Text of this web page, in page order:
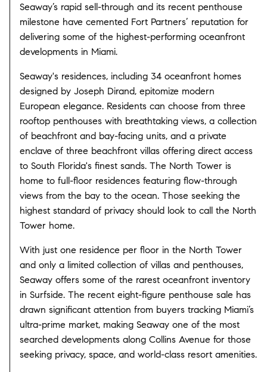
Seaway’s rapid sell-through and its recent penthouse
milestone have cemented Fort Partners’ reputation for
delivering some of the highest-performing oceanfront
developments in Miami.
Seaway's residences, including 34 oceanfront homes
designed by Joseph Dirand, epitomize modern
European elegance. Residents can choose from three
rooftop penthouses with breathtaking views, a collection
of beachfront and bay-facing units, and a private
enclave of three beachfront villas offering direct access
to South Florida's finest sands. The North Tower is
home to full-floor residences featuring flow-through
views from the bay to the ocean. Those seeking the
highest standard of privacy should look to call the North
Tower home.
With just one residence per floor in the North Tower
and only a limited collection of villas and penthouses,
Seaway offers some of the rarest oceanfront inventory
in Surfside. The recent eight-figure penthouse sale has
drawn significant attention from buyers tracking Miami’s
ultra-prime market, making Seaway one of the most
searched developments along Collins Avenue for those
seeking privacy, space, and world-class resort amenities.